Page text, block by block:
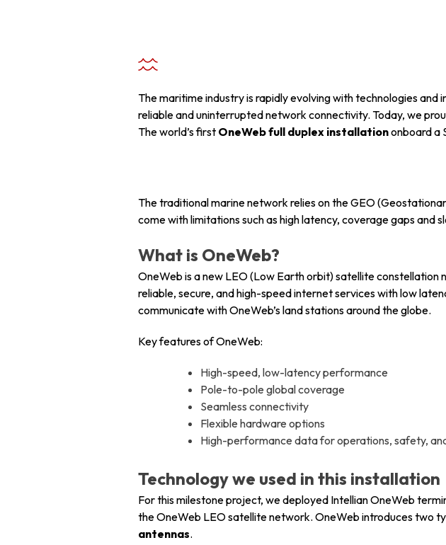
The maritime industry is rapidly evolving with technologies
reliable and uninterrupted network connectivity. Today, we
The world’s first OneWeb full duplex installationonboard a
The traditional marine network relies on the GEO
come with limitations such as high latency, coverage gaps and
What is OneWeb?
OneWeb is a new LEO (Low Earth orbit) satellite
reliable, secure, and high-speed internet services with low
communicate with OneWeb’s land stations around the globe.
Key features of OneWeb:
High-speed, low-latency performance
Pole-to-pole global coverage
Seamless connectivity
Flexible hardware options
High-performance data for operations, safety,
Technology we used in this installation
For this milestone project, we deployed Intellian OneWeb
the OneWeb LEO satellite network. OneWeb introduces two
antennas.